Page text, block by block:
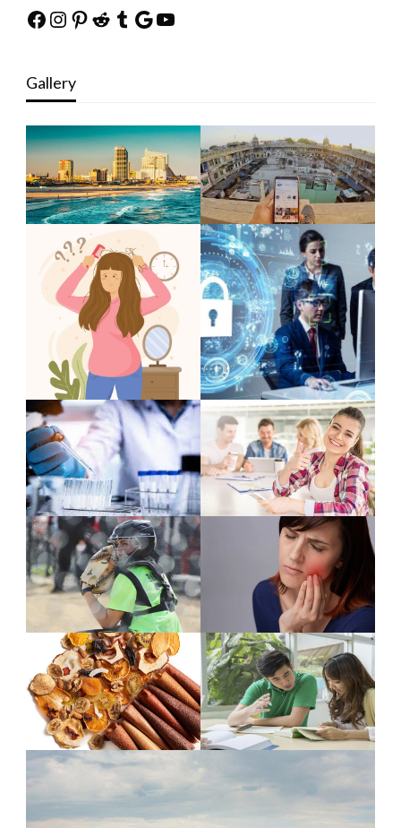
Facebook
Instagram
Pinterest
Reddit
Tumblr
Google
YouTube
Gallery